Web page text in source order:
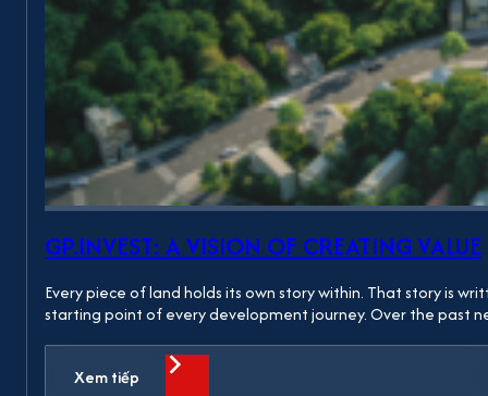
GP.INVEST: A VISION OF CREATING VALUE
Every piece of land holds its own story within. That story is
starting point of every development journey. Over the past
Xem tiếp